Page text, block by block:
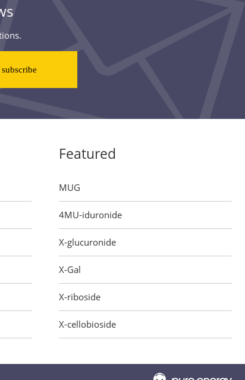
Featured
MUG
4MU-iduronide
X-glucuronide
X-Gal
X-riboside
X-cellobioside